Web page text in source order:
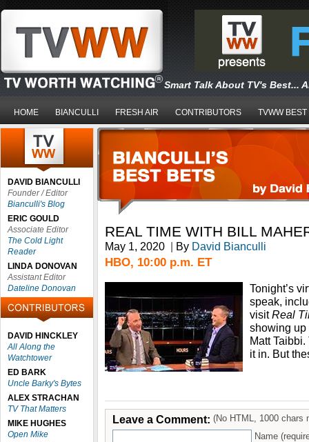
Smart Talk About TV's Best...
HOME BIANCULLI FRESH AIR CONTRIBUTORS TVWW BEST
DAVID BIANCULLI
Founder / Editor
Bianculli's Blog
ERIC GOULD
Associate Editor
The Cold Light
Reader
LINDA DONOVAN
Assistant Editor
Dateline Donovan
DAVID HINCKLEY
All Along the
Watchtower
ED BARK
Uncle Barky's Bytes
ALEX STRACHAN
TV That Matters
MIKE HUGHES
Open Mike
REAL TIME WITH BILL
May 1, 2020 | By David Bianculli
HBO, 10:00 p.m. ET
Tonight’s
speak,
visitReal
showing
Matt
it in. But
Leave a Comment: (No HTML, 1000 chars
Name